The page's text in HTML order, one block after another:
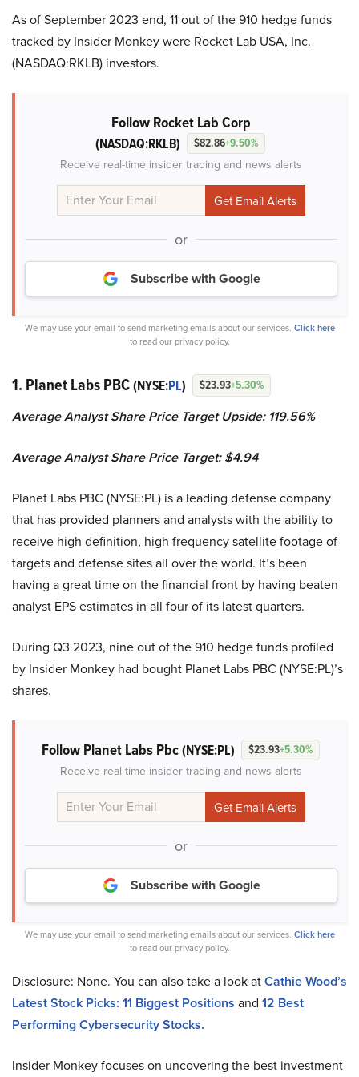
As of September 2023 end, 11 out of the 910 hedge funds
tracked by Insider Monkey were Rocket Lab USA, Inc.
(NASDAQ:RKLB) investors.
Follow Rocket Lab Corp
(NASDAQ:RKLB) $82.86+9.50%
Receive real-time insider trading and news alerts
or
Subscribe with Google
We may use your email to send marketing emails about our services. Click here
to read our privacy policy.
1. Planet Labs PBC(NYSE:PL) $23.93+5.30%
Average Analyst Share Price Target Upside: 119.56%
Average Analyst Share Price Target: $4.94
Planet Labs PBC (NYSE:PL) is a leading defense company
that has provided planners and analysts with the ability to
receive high definition, high frequency satellite footage of
targets and defense sites all over the world. It’s been
having a great time on the financial front by having beaten
analyst EPS estimates in all four of its latest quarters.
During Q3 2023, nine out of the 910 hedge funds profiled
by Insider Monkey had bought Planet Labs PBC (NYSE:PL)’s
shares.
Follow Planet Labs Pbc(NYSE:PL) $23.93+5.30%
Receive real-time insider trading and news alerts
or
Subscribe with Google
We may use your email to send marketing emails about our services. Click here
to read our privacy policy.
Disclosure: None. You can also take a look atCathie Wood’s
Latest Stock Picks: 11 Biggest Positions and 12 Best
Performing Cybersecurity Stocks.
Insider Monkey focuses on uncovering the best investment